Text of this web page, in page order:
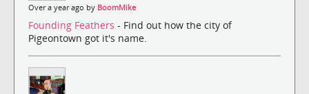
Over a year ago by BoomMike
Founding Feathers - Find out how the city of
Pigeontown got it's name.